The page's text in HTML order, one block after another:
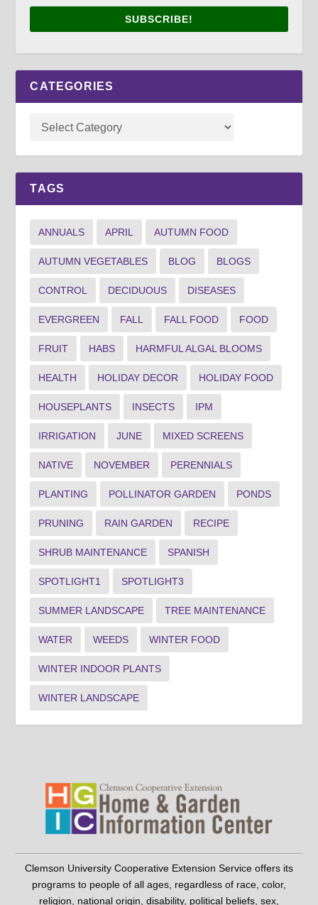
SUBSCRIBE!
CATEGORIES
TAGS
ANNUALS APRIL AUTUMN FOOD
AUTUMN VEGETABLES BLOG BLOGS
CONTROL DECIDUOUS DISEASES
EVERGREEN FALL FALL FOOD FOOD
FRUIT HABS HARMFUL ALGAL BLOOMS
HEALTH HOLIDAY DECOR HOLIDAY FOOD
HOUSEPLANTS INSECTS IPM
IRRIGATION JUNE MIXED SCREENS
NATIVE NOVEMBER PERENNIALS
PLANTING POLLINATOR GARDEN PONDS
PRUNING RAIN GARDEN RECIPE
SHRUB MAINTENANCE SPANISH
SPOTLIGHT1 SPOTLIGHT3
SUMMER LANDSCAPE TREE MAINTENANCE
WATER WEEDS WINTER FOOD
WINTER INDOOR PLANTS
WINTER LANDSCAPE
Clemson University Cooperative Extension Service offers its
programs to people of all ages, regardless of race, color,
religion, national origin, disability, political beliefs, sex,